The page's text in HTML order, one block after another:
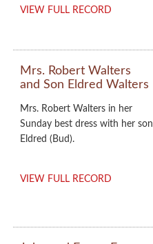
VIEW FULL RECORD
Mrs. Robert Walters
and Son Eldred Walters
Mrs. Robert Walters in her
Sunday best dress with her son
Eldred (Bud).
VIEW FULL RECORD